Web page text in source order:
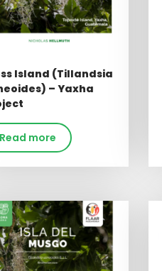
Island (Tillandsia
– Yaxha
Read more